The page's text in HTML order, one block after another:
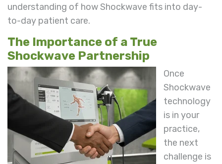
understanding of how Shockwave fits into day-
to-day patient care.
The Importance of a True
Shockwave Partnership
Once
Shockwave
technology
is in your
practice,
the next
challenge is